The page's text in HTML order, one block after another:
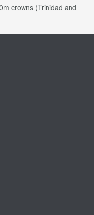
crowns (Trinidad and